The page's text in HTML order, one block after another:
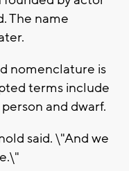
The name
nomenclature is
terms include
and dwarf.
said. \"And we